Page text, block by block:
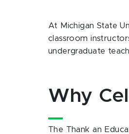
At Michigan State
classroom
undergraduate
Why
The Thank an